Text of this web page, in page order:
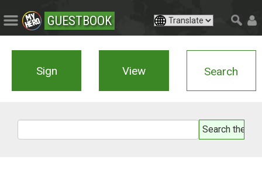
GUESTBOOK
Sign View Search